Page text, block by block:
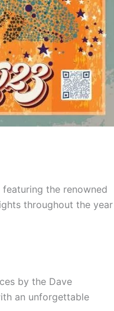
the renowned
throughout the year
by the Dave
an unforgettable